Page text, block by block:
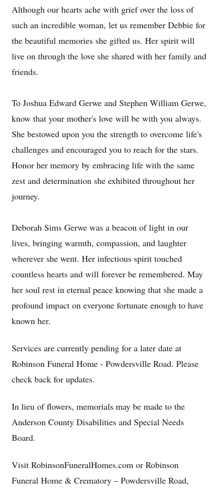
Although our hearts ache with grief over the loss of
such an incredible woman, let us remember Debbie for
the beautiful memories she gifted us. Her spirit will
live on through the love she shared with her family and
friends.
To Joshua Edward Gerwe and Stephen William Gerwe,
know that your mother's love will be with you always.
She bestowed upon you the strength to overcome life's
challenges and encouraged you to reach for the stars.
Honor her memory by embracing life with the same
zest and determination she exhibited throughout her
journey.
Deborah Sims Gerwe was a beacon of light in our
lives, bringing warmth, compassion, and laughter
wherever she went. Her infectious spirit touched
countless hearts and will forever be remembered. May
her soul rest in eternal peace knowing that she made a
profound impact on everyone fortunate enough to have
known her.
Services are currently pending for a later date at
Robinson Funeral Home - Powdersville Road. Please
check back for updates.
In lieu of flowers, memorials may be made to the
Anderson County Disabilities and Special Needs
Board.
Visit RobinsonFuneralHomes.com or Robinson
Funeral Home & Crematory – Powdersville Road,